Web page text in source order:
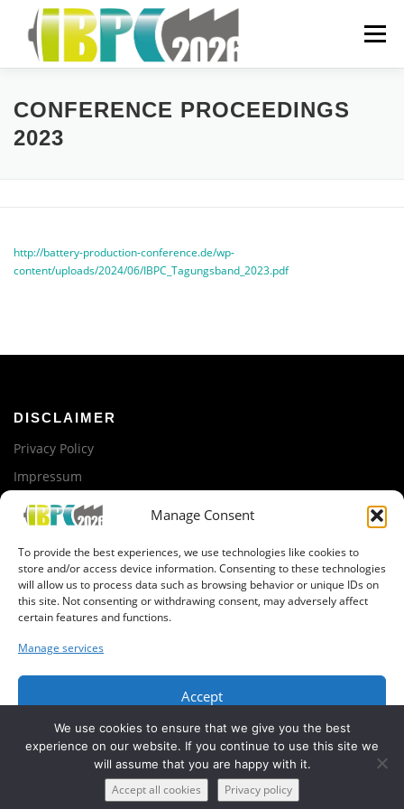
Manage Consent
To provide the best experiences, we use technologies like cookies to
store and/or access device information. Consenting to these technologies
will allow us to process data such as browsing behavior or unique IDs on
this site. Not consenting or withdrawing consent, may adversely affect
certain features and functions.
Manage services
Accept
Deny
View preferences
content
Menu
ORGANIZATIONAL
CONFERENCE PROCEEDINGS
2023
http://battery-production-conference.de/wp-
content/uploads/2024/06/IBPC_Tagungsband_2023.pdf
DISCLAIMER
Privacy Policy
Impressum
ORGANIZED BY
iTUBS
GET IN CONTACT
Copyright © 2019 IBPC, BatteryLab Factory Braunschweig
We use cookies to ensure that we give you the best
experience on our website. If you continue to use this site we
will assume that you are happy with it.
Accept all cookies Privacy policy